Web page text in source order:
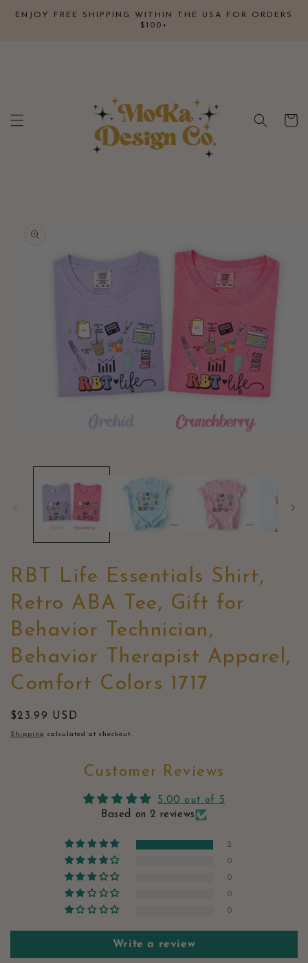
↵Skip to content
↵Skip to menu
↵Skip to footer
↵Open Accessibility Widget
content
ENJOY FREE SHIPPING WITHIN THE USA FOR ORDERS
$100+
Cart
product
RBT Life Essentials Shirt,
Retro ABA Tee, Gift for
Behavior Technician,
Behavior Therapist Apparel,
Comfort Colors 1717
Regular
price
$23.99 USD
Shipping calculated at checkout.
Customer Reviews
5.00 out of 5
Based on 2 reviews
2
0
0
0
0
Write a review